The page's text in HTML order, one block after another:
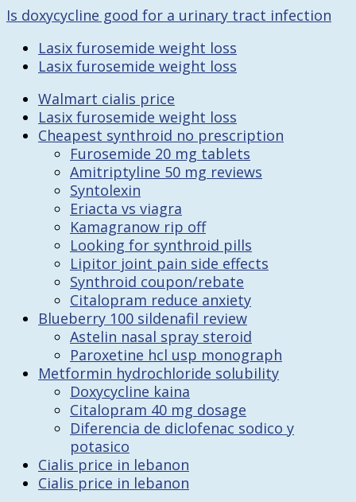
Is doxycycline good for a urinary tract infection
Lasix furosemide weight loss
Lasix furosemide weight loss
Walmart cialis price
Lasix furosemide weight loss
Cheapest synthroid no prescription
Furosemide 20 mg tablets
Amitriptyline 50 mg reviews
Syntolexin
Eriacta vs viagra
Kamagranow rip off
Looking for synthroid pills
Lipitor joint pain side effects
Synthroid coupon/rebate
Citalopram reduce anxiety
Blueberry 100 sildenafil review
Astelin nasal spray steroid
Paroxetine hcl usp monograph
Metformin hydrochloride solubility
Doxycycline kaina
Citalopram 40 mg dosage
Diferencia de diclofenac sodico y
potasico
Cialis price in lebanon
Cialis price in lebanon